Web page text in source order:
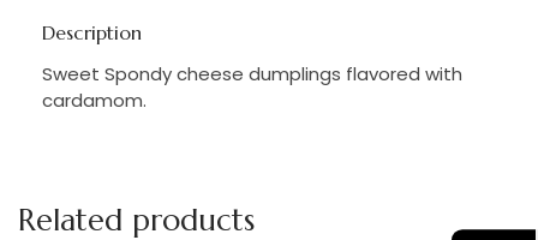
Description
Sweet Spondy cheese dumplings flavored with
cardamom.
Related products